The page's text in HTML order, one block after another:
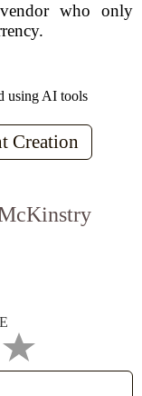
who only
using AI tools
Creation